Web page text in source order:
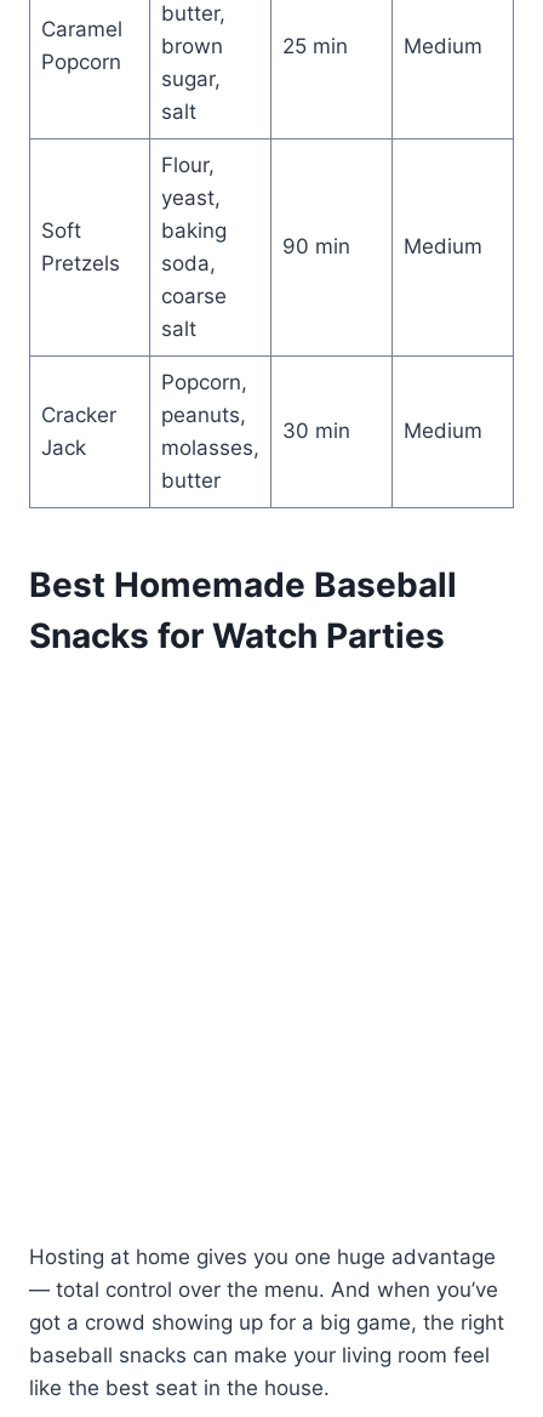
Caramel
Popcorn
butter,
brown
sugar,
salt
25 min Medium
Soft
Pretzels
Flour,
yeast,
baking
soda,
coarse
salt
90 min Medium
Cracker
Jack
Popcorn,
peanuts,
molasses,
butter
30 min Medium
Best Homemade Baseball
Snacks for Watch Parties
Hosting at home gives you one huge advantage
— total control over the menu. And when you’ve
got a crowd showing up for a big game, the right
baseball snacks can make your living room feel
like the best seat in the house.